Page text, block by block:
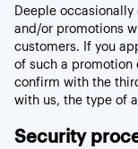
Deeple
and/or promotions
customers. If you
of such a promotion
confirm with the
with us, the type of
Security